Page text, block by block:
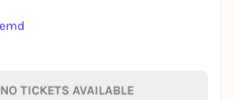
NO TICKETS AVAILABLE